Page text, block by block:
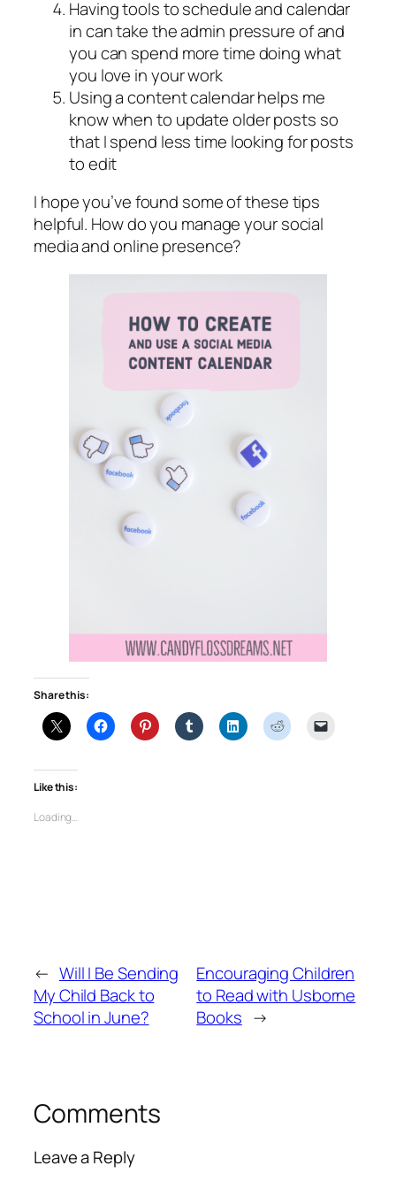
Having tools to schedule and calendar
in can take the admin pressure of and
you can spend more time doing what
you love in your work
Using a content calendar helps me
know when to update older posts so
that I spend less time looking for posts
to edit
I hope you’ve found some of these tips
helpful. How do you manage your social
media and online presence?
Share this:
Like this:
Loading…
← Will I Be Sending
My Child Back to
School in June?
Encouraging Children
to Read with Usborne
Books →
Comments
Leave a Reply